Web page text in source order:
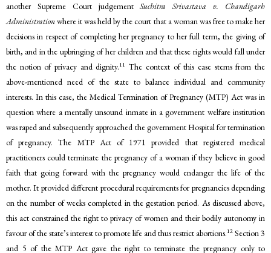
another Supreme Court judgementSuchitra Srivastava v. Chandigarh
Administrationwhere it was held by the court that a woman was free to make her
decisions in respect of completing her pregnancy to her full term, the giving of
birth, and in the upbringing of her children and that these rights would fall under
the notion of privacy and dignity.11 The context of this case stems from the
above-mentioned need of the state to balance individual and community
interests. In this case, the Medical Termination of Pregnancy (MTP) Act was in
question where a mentally unsound inmate in a government welfare institution
was raped and subsequently approached the government Hospital for termination
of pregnancy. The MTP Act of 1971 provided that registered medical
practitioners could terminate the pregnancy of a woman if they believe in good
faith that going forward with the pregnancy would endanger the life of the
mother. It provided different procedural requirements for pregnancies depending
on the number of weeks completed in the gestation period. As discussed above,
this act constrained the right to privacy of women and their bodily autonomy in
favour of the state’s interest to promote life and thus restrict abortions.12 Section 3
and 5 of the MTP Act gave the right to terminate the pregnancy only to